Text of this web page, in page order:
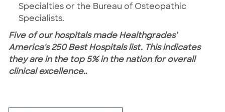
Specialties or the Bureau of Osteopathic
Specialists.
Five of our hospitals made Healthgrades'
America's 250 Best Hospitals list. This indicates
they are in the top 5% in the nation for overall
clinical excellence..